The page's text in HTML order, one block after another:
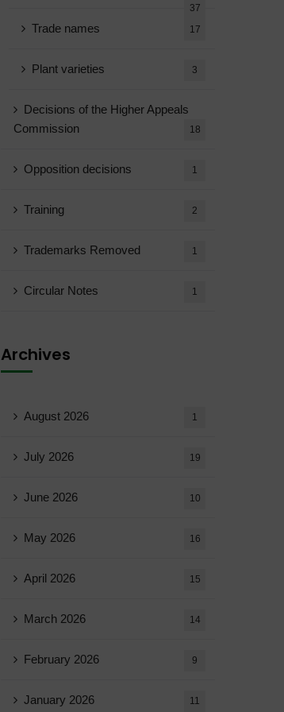
37
Trade names 17
Plant varieties 3
Decisions of the Higher Appeals
Commission
18
Opposition decisions 1
Training 2
Trademarks Removed 1
Circular Notes 1
Archives
August 2026 1
July 2026 19
June 2026 10
May 2026 16
April 2026 15
March 2026 14
February 2026 9
January 2026 11